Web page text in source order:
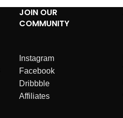
JOIN OUR
COMMUNITY
Instagram
Facebook
Dribbble
Affiliates